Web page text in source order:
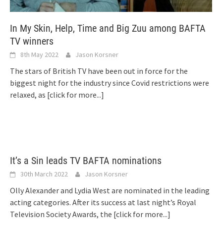
In My Skin, Help, Time and Big Zuu among BAFTA
TV winners
8th May 2022 Jason Korsner
The stars of British TV have been out in force for the
biggest night for the industry since Covid restrictions were
relaxed, as [click for more...]
It’s a Sin leads TV BAFTA nominations
30th March 2022 Jason Korsner
Olly Alexander and Lydia West are nominated in the leading
acting categories. After its success at last night’s Royal
Television Society Awards, the [click for more...]